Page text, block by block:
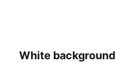
White background